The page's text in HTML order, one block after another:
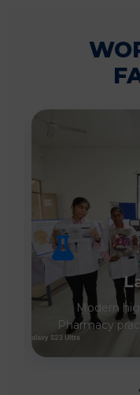
Modern
Pharmacy